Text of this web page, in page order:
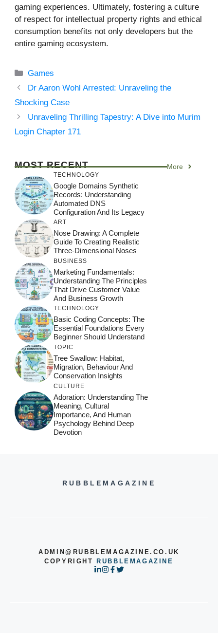
gaming experiences. Ultimately, fostering a culture
of respect for intellectual property rights and ethical
consumption benefits not only developers but the
entire gaming ecosystem.
Categories
Games
Dr Aaron Wohl Arrested: Unraveling the
Shocking Case
Unraveling Thrilling Tapestry: A Dive into Murim
Login Chapter 171
MOST RECENT More
TECHNOLOGY
Google Domains Synthetic
Records: Understanding
Automated DNS
Configuration And Its Legacy
ART
Nose Drawing: A Complete
Guide To Creating Realistic
Three-Dimensional Noses
BUSINESS
Marketing Fundamentals:
Understanding The Principles
That Drive Customer Value
And Business Growth
TECHNOLOGY
Basic Coding Concepts: The
Essential Foundations Every
Beginner Should Understand
TOPIC
Tree Swallow: Habitat,
Migration, Behaviour And
Conservation Insights
CULTURE
Adoration: Understanding The
Meaning, Cultural
Importance, And Human
Psychology Behind Deep
Devotion
RUBBLEMAGAZINE
ADMIN@RUBBLEMAGAZINE.CO.UK
COPYRIGHT
RUBBLEMAGAZINE